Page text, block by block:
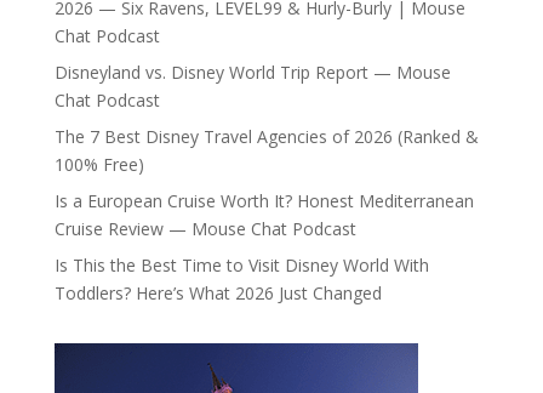
2026 — Six Ravens, LEVEL99 & Hurly-Burly | Mouse
Chat Podcast
Disneyland vs. Disney World Trip Report — Mouse
Chat Podcast
The 7 Best Disney Travel Agencies of 2026 (Ranked &
100% Free)
Is a European Cruise Worth It? Honest Mediterranean
Cruise Review — Mouse Chat Podcast
Is This the Best Time to Visit Disney World With
Toddlers? Here’s What 2026 Just Changed